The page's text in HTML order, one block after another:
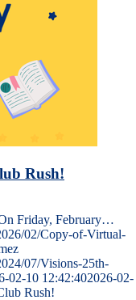
Rush!
Friday, February…
02/Copy-of-Virtual-
07/Visions-25th-
02-10 12:42:402026-02-
Rush!